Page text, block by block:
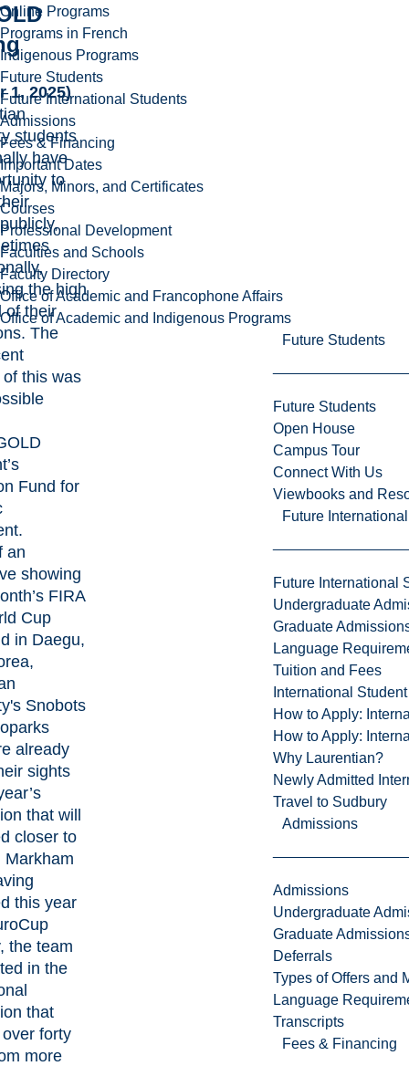
Online Programs
Programs in French
Indigenous Programs
Future Students
Future International Students
Admissions
Fees & Financing
Important Dates
Majors, Minors, and Certificates
Courses
Professional Development
Faculties and Schools
Faculty Directory
Office of Academic and Francophone Affairs
Office of Academic and Indigenous Programs
Future Students
Future Students
Open House
Campus Tour
Connect With Us
Viewbooks and
Future
Future International
Undergraduate
Graduate
Language
Tuition and Fees
International
How to Apply:
How to Apply:
Why Laurentian?
Newly Admitted
Travel to Sudbury
Admissions
Admissions
Undergraduate
Graduate
Deferrals
Types of Offers and
Language
Transcripts
Fees & Financing
1, 2025)
students
have
to
the high
of their
The
this was
Fund for
.
an
showing
FIRA
Cup
in Daegu,
Snobots
already
sights
that will
closer to
Markham
this year
the team
in the
that
forty
more